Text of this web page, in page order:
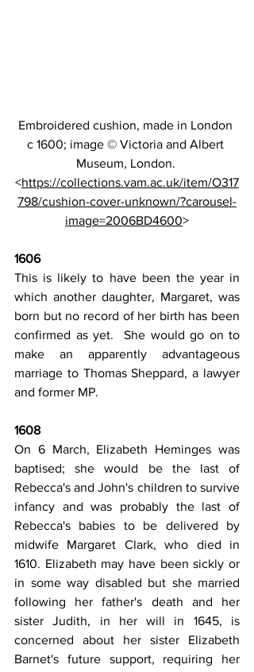
Embroidered cushion, made in London
c 1600; image © Victoria and Albert
Museum, London.
<https://collections.vam.ac.uk/item/O317
798/cushion-cover-unknown/?carousel-
image=2006BD4600>
1606
This is likely to have been the year in
which another daughter, Margaret, was
born but no record of her birth has been
confirmed as yet.  She would go on to
make an apparently advantageous
marriage to Thomas Sheppard, a lawyer
and former MP.
1608
On 6 March, Elizabeth Heminges was
baptised; she would be the last of
Rebecca's and John's children to survive
infancy and was probably the last of
Rebecca's babies to be delivered by
midwife Margaret Clark, who died in
1610. Elizabeth may have been sickly or
in some way disabled but she married
following her father's death and her
sister Judith, in her will in 1645, is
concerned about her sister Elizabeth
Barnet's future support, requiring her